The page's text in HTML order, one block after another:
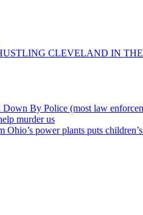
CLEVELAND IN
By Police (most law
murder us
power plants puts